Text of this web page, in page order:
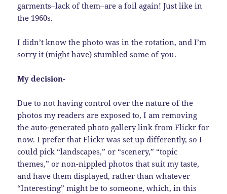
garments–lack of them–are a foil again! Just like in
the 1960s.
I didn’t know the photo was in the rotation, and I’m
sorry it (might have) stumbled some of you.
My decision-
Due to not having control over the nature of the
photos my readers are exposed to, I am removing
the auto-generated photo gallery link from Flickr for
now. I prefer that Flickr was set up differently, so I
could pick “landscapes,” or “scenery,” “topic
themes,” or non-nippled photos that suit my taste,
and have them displayed, rather than whatever
“Interesting” might be to someone, which, in this